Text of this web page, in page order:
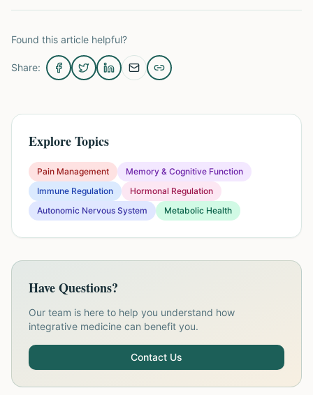
Found this article helpful?
Share:
Explore Topics
Pain Management
Memory & Cognitive Function
Immune Regulation
Hormonal Regulation
Autonomic Nervous System
Metabolic Health
Have Questions?
Our team is here to help you understand how
integrative medicine can benefit you.
Contact Us